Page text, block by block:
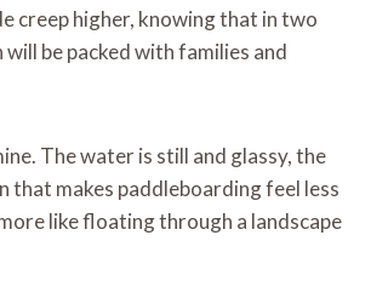
creep higher, knowing that in two
will be packed with families and
The water is still and glassy, the
that makes paddleboarding feel less
like floating through a landscape